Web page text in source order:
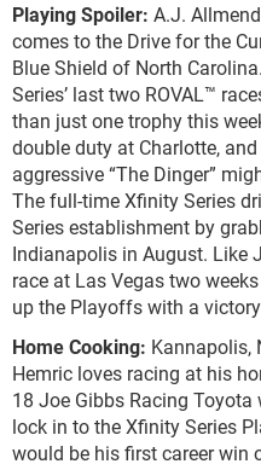
Playing Spoiler: A.J.
comes to the Drive for the
Blue Shield of North
Series’ last two ROVAL™
than just one trophy this
double duty at Charlotte,
aggressive “The Dinger”
The full-time Xfinity Series
Series establishment by
Indianapolis in August. Like
race at Las Vegas two
up the Playoffs with a
Home Cooking: Kannapolis,
Hemric loves racing at his
18 Joe Gibbs Racing
lock in to the Xfinity Series
would be his first career win